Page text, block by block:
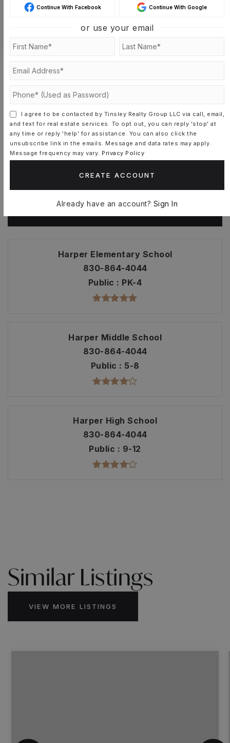
CONTACT DIANE SCHOFIELD
Schools In The Area
Harper Elementary School
830-864-4044
Public
PK-4
Harper Middle School
830-864-4044
Public
5-8
Harper High School
830-864-4044
Public
9-12
Similar Listings
VIEW MORE LISTINGS
Continue With Facebook Continue With Google
or use your email
I agree to be contacted by Tinsley Realty Group LLC via call, email,
and text for real estate services. To opt out, you can reply 'stop' at
any time or reply 'help' for assistance. You can also click the
unsubscribe link in the emails. Message and data rates may apply.
Message frequency may vary. Privacy Policy
CREATE ACCOUNT
Already have an account? Sign In